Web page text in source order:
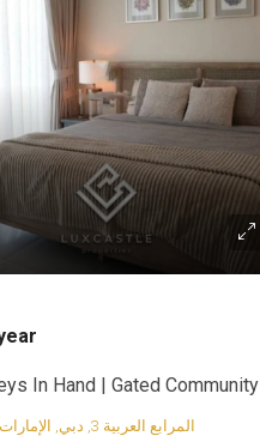
In Hand | Gated Community
المرابع العربية 3, دبي, الإمارات العربية المتحدة